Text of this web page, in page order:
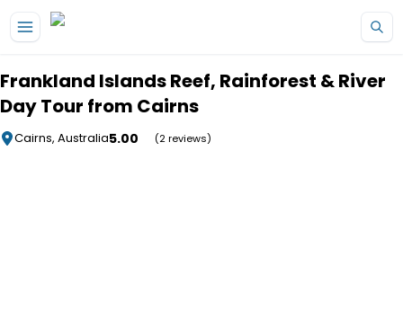
Frankland Islands Reef, Rainforest & River
Day Tour from Cairns
Cairns, Australia5.00 (2 reviews)